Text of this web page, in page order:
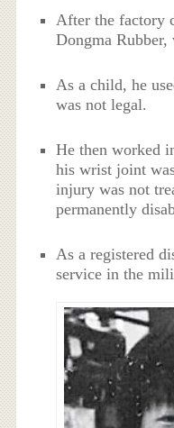
After the factory
Dongma
As a child, he
was not legal.
He then worked
his wrist joint
injury was not
permanently
As a registered
service in the